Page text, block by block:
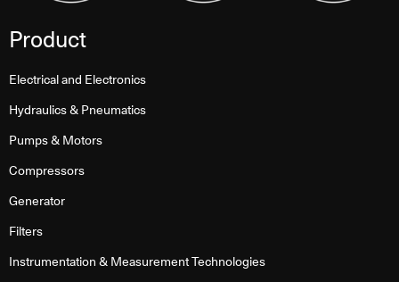
Product
Electrical and Electronics
Hydraulics & Pneumatics
Pumps & Motors
Compressors
Generator
Filters
Instrumentation & Measurement Technologies